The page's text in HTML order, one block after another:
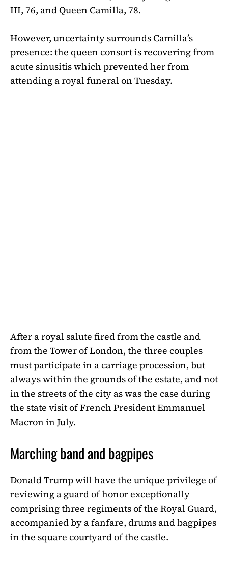
III, 76, and Queen Camilla, 78.
However, uncertainty surrounds Camilla’s
presence: the queen consort is recovering from
acute sinusitis which prevented her from
attending a royal funeral on Tuesday.
After a royal salute fired from the castle and
from the Tower of London, the three couples
must participate in a carriage procession, but
always within the grounds of the estate, and not
in the streets of the city as was the case during
the state visit of French President Emmanuel
Macron in July.
Marching band and bagpipes
Donald Trump will have the unique privilege of
reviewing a guard of honor exceptionally
comprising three regiments of the Royal Guard,
accompanied by a fanfare, drums and bagpipes
in the square courtyard of the castle.